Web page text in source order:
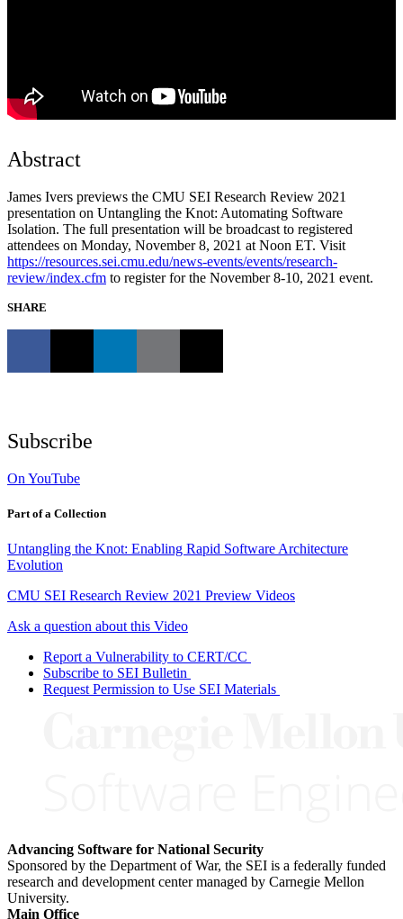
Abstract
James Ivers previews the CMU SEI Research Review 2021
presentation on Untangling the Knot: Automating Software
Isolation. The full presentation will be broadcast to registered
attendees on Monday, November 8, 2021 at Noon ET. Visit
https://resources.sei.cmu.edu/news-events/events/research-
review/index.cfm to register for the November 8-10, 2021 event.
SHARE
Subscribe
On YouTube
Part of a Collection
Untangling the Knot: Enabling Rapid Software Architecture
Evolution
CMU SEI Research Review 2021 Preview Videos
Ask a question about this Video
Report a Vulnerability to CERT/CC
Subscribe to SEI Bulletin
Request Permission to Use SEI Materials
Advancing Software for National Security
Sponsored by the Department of War, the SEI is a federally funded
research and development center managed by Carnegie Mellon
University.
Main Office